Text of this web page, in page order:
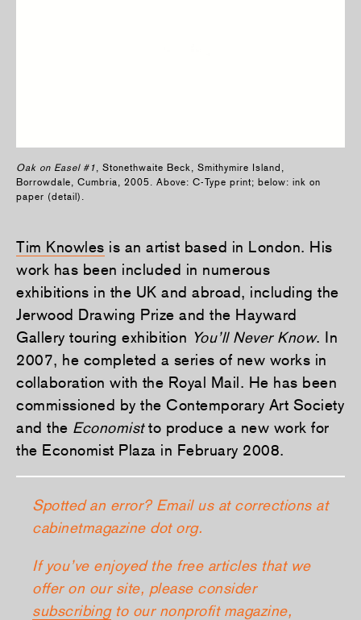
Oak on Easel #1, Stonethwaite Beck, Smithymire Island,
Borrowdale, Cumbria, 2005. Above: C-Type print; below: ink on
paper (detail).
Tim Knowles is an artist based in London. His
work has been included in numerous
exhibitions in the UK and abroad, including the
Jerwood Drawing Prize and the Hayward
Gallery touring exhibition You’ll Never Know. In
2007, he completed a series of new works in
collaboration with the Royal Mail. He has been
commissioned by the Contemporary Art Society
and the Economistto produce a new work for
the Economist Plaza in February 2008.
Spotted an error? Email us at corrections at
cabinetmagazine dot org.
If you’ve enjoyed the free articles that we
offer on our site, please consider
subscribingto our nonprofit magazine,